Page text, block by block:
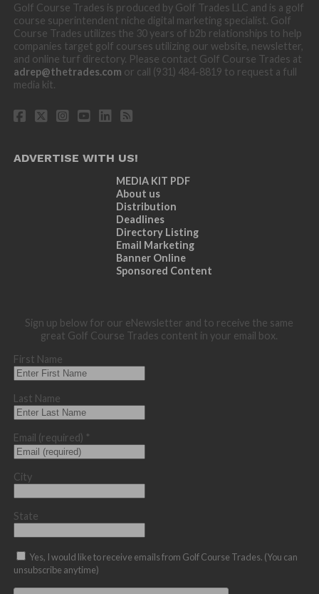
Golf Course Trades is produced by Golf Trades LLC and is a golf
course superintendent niche digital marketing specialist. Golf
Course Trades utilizes the 30 years of b2b relationships to help
companies target golf courses utilizing our website, newsletter,
and online turf directory. Please contact Golf Course Trades at
adrep@thetrades.com or call (931) 484-8819 to request a full
media kit.
ADVERTISE WITH US!
MEDIA KIT PDF
About us
Distribution
Deadlines
Directory Listing
Email Marketing
Banner Online
Sponsored Content
Sign up below for our eNewsletter and to receive the same
great Golf Course Trades content in your email box.
First Name
Last Name
Email (required) *
City
State
Yes, I would like to receive emails from Golf Course Trades. (You can
unsubscribe anytime)